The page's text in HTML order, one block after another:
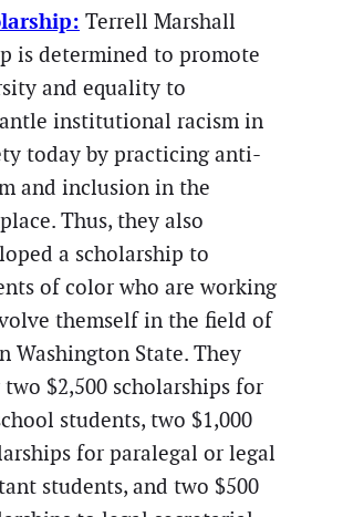
Terrell Marshall
is determined to promote
and equality to
institutional racism in
today by practicing anti-
and inclusion in the
Thus, they also
a scholarship to
of color who are working
themself in the field of
Washington State. They
$2,500 scholarships for
students, two $1,000
for paralegal or legal
students, and two $500